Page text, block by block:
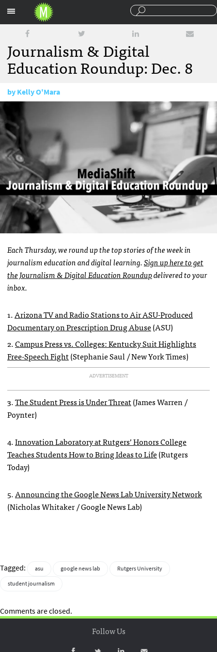
Journalism & Digital
Education Roundup: Dec. 8
byKelly O'Mara
Each Thursday, we round up the top stories of the week in
journalism education and digital learning.Sign up here to get
the Journalism & Digital Education Roundupdelivered to your
inbox.
1.Arizona TV and Radio Stations to Air ASU-Produced
Documentary on Prescription Drug Abuse(ASU)
2.Campus Press vs. Colleges: Kentucky Suit Highlights
Free-Speech Fight(Stephanie Saul / New York Times)
ADVERTISEMENT
3.The Student Press is Under Threat(James Warren /
Poynter)
4.Innovation Laboratory at Rutgers’ Honors College
Teaches Students How to Bring Ideas to Life(Rutgers
Today)
5.Announcing the Google News Lab University Network
(Nicholas Whitaker / Google News Lab)
Tagged: asu google news lab
Rutgers University
student journalism
Comments are closed.
Follow Us